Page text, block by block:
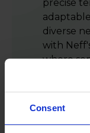
Consent
precise
diverse
with
where